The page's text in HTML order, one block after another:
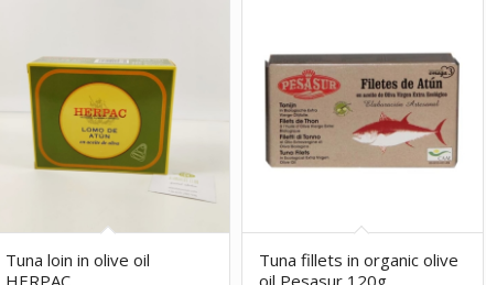
Tuna loin in olive oil
HERPAC
Tuna fillets in organic olive
oil Pesasur 120g